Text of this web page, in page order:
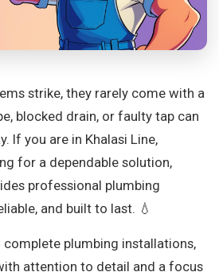
strike, they rarely come with a
blocked drain, or faulty tap can
If you are in Khalasi Line,
for a dependable solution,
professional plumbing
and built to last. 💧
plumbing installations,
attention to detail and a focus